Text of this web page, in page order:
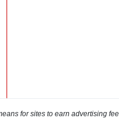
for sites to earn advertising